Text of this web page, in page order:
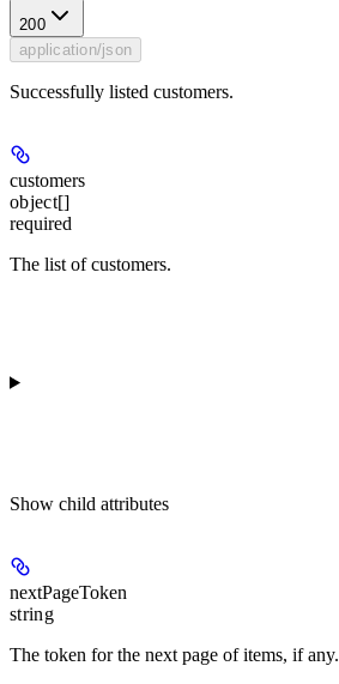
200
application/json
Successfully listed customers.
customers
object[]
required
The list of customers.
Show child attributes
nextPageToken
string
The token for the next page of items, if any.